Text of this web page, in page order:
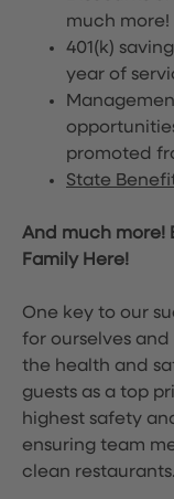
much more!
401(k)
year of
promoted
State
And much more!
Family Here!
One key to our
for ourselves
the health and
guests as a top
highest safety
ensuring team
clean restaurants.